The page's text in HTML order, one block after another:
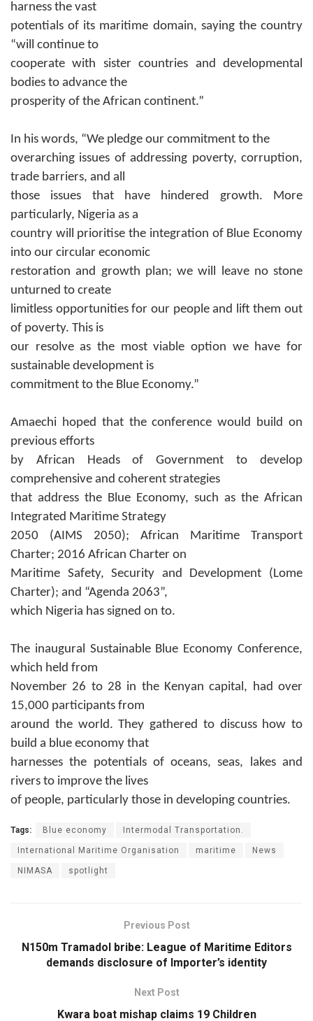
harness the vast
potentials of its maritime domain, saying the country
“will continue to
cooperate with sister countries and developmental
bodies to advance the
prosperity of the African continent.”
In his words, “We pledge our commitment to the
overarching issues of addressing poverty, corruption,
trade barriers, and all
those issues that have hindered growth.
More
particularly, Nigeria as a
country will prioritise the integration of Blue Economy
into our circular economic
restoration and growth plan; we will leave no stone
unturned to create
limitless opportunities for our people and lift them out
of poverty. This is
our resolve as the most viable option we have for
sustainable development is
commitment to the Blue Economy.”
Amaechi hoped that the conference would build on
previous efforts
by African Heads of Government to develop
comprehensive and coherent strategies
that address the Blue Economy, such as the African
Integrated Maritime Strategy
2050 (AIMS 2050); African Maritime Transport
Charter; 2016 African Charter on
Maritime Safety, Security and Development (Lome
Charter); and “Agenda 2063”,
which Nigeria has signed on to.
The inaugural Sustainable Blue Economy Conference,
which held from
November 26 to 28 in the Kenyan capital, had over
15,000 participants from
around the world. They gathered to discuss how to
build a blue economy that
harnesses the potentials of oceans, seas, lakes and
rivers to improve the lives
of people, particularly those in developing countries.
Tags: Blue economy Intermodal Transportation.
International Maritime Organisation maritime News
NIMASA spotlight
Previous Post
N150m Tramadol bribe: League of Maritime Editors
demands disclosure of Importer’s identity
Next Post
Kwara boat mishap claims 19 Children